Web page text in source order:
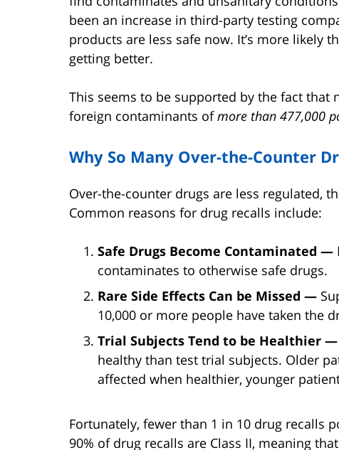
been an increase in third-party testing
products are less safe now. It’s more likely
getting better.
This seems to be supported by the fact
foreign contaminants ofmore than 477,000
Why So Many Over-the-Counter
Over-the-counter drugs are less regulated,
Common reasons for drug recalls include:
Safe Drugs Become Contaminated —
contaminates to otherwise safe drugs.
Rare Side Effects Can be Missed —
10,000 or more people have taken the
Trial Subjects Tend to be Healthier —
healthy than test trial subjects. Older
affected when healthier, younger
Fortunately, fewer than 1 in 10 drug recalls
90% of drug recalls are Class II, meaning